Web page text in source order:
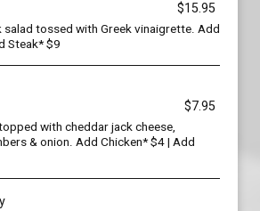
$15.95
salad tossed with Greek vinaigrette. Add
Steak* $9
$7.95
with cheddar jack cheese,
& onion. Add Chicken* $4 | Add